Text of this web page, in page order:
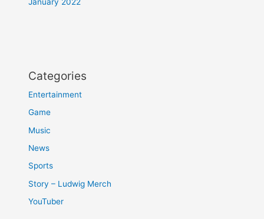
Categories
Entertainment
Game
Music
News
Sports
Story – Ludwig Merch
YouTuber